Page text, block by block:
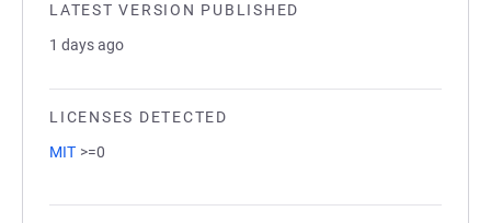
LATEST VERSION PUBLISHED
1 days ago
LICENSES DETECTED
MIT >=0